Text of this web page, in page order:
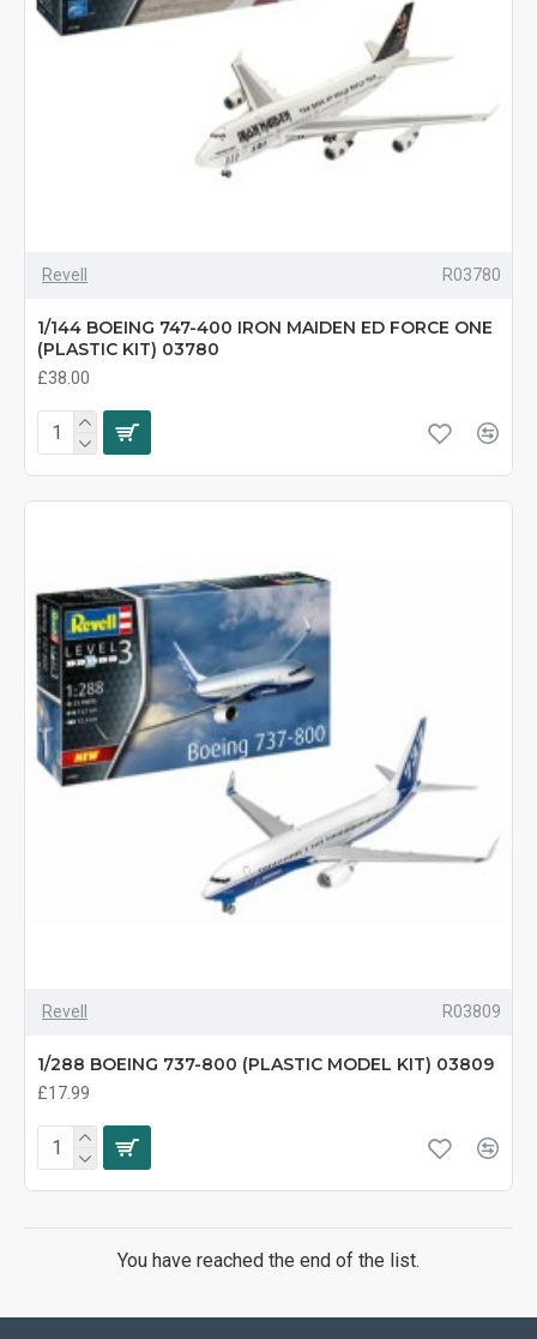
Revell R03780
1/144 BOEING 747-400 IRON MAIDEN ED FORCE ONE
(PLASTIC KIT) 03780
£38.00
Revell R03809
1/288 BOEING 737-800 (PLASTIC MODEL KIT) 03809
£17.99
You have reached the end of the list.